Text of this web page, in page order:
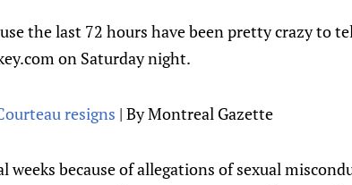
the last 72 hours have been pretty crazy to
on Saturday night.
resigns | By Montreal Gazette
because of allegations of sexual